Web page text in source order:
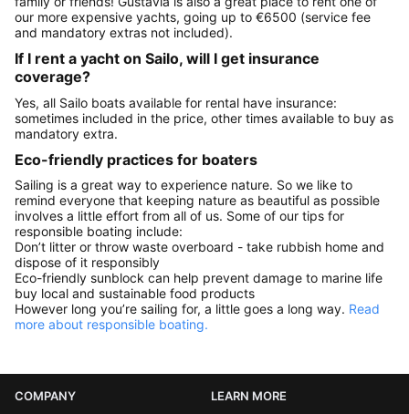
our more expensive yachts, going up to €6500 (service fee
and mandatory extras not included).
If I rent a yacht on Sailo, will I get insurance
coverage?
Yes, all Sailo boats available for rental have insurance:
sometimes included in the price, other times available to buy as
mandatory extra.
Eco-friendly practices for boaters
Sailing is a great way to experience nature. So we like to
remind everyone that keeping nature as beautiful as possible
involves a little effort from all of us. Some of our tips for
responsible boating include:
Don’t litter or throw waste overboard - take rubbish home and
dispose of it responsibly
Eco-friendly sunblock can help prevent damage to marine life
buy local and sustainable food products
However long you’re sailing for, a little goes a long way. Read
more about responsible boating.
COMPANY
LEARN MORE